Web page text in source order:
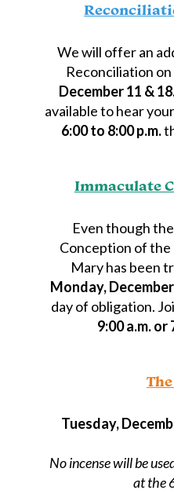
We will offer an
Reconciliation on
December 11 &
available to hear
6:00 to 8:00 p.m.
Immaculate
Even though
Conception of the
Mary has been
Monday,
day of obligation.
9:00 a.m. or
Tuesday,
No incense will be
at the